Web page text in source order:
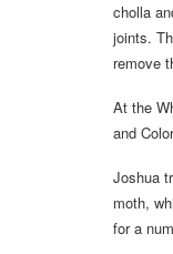
cholla
joints.
remove
At the
and
Joshua
moth,
for a